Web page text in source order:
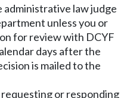
administrative law judge
unless you or
for review with DCYF
days after the
is mailed to the
or responding